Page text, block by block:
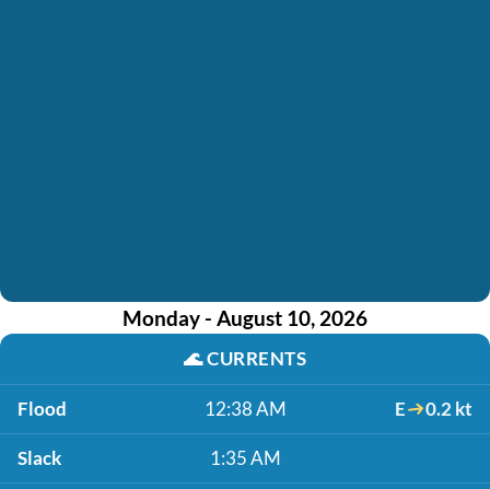
Monday - August 10, 2026
🌊CURRENTS
Flood 12:38 AM E 0.2 kt
Slack 1:35 AM